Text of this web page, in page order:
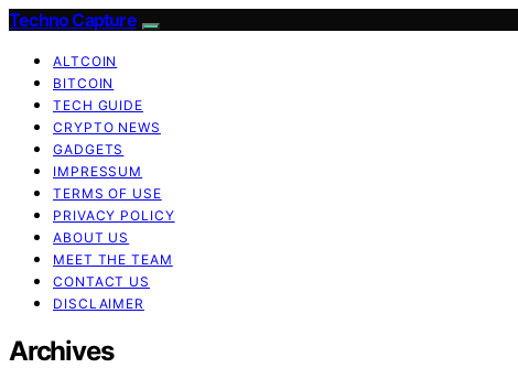
Techno Capture
ALTCOIN
BITCOIN
TECH GUIDE
CRYPTO NEWS
GADGETS
IMPRESSUM
TERMS OF USE
PRIVACY POLICY
ABOUT US
MEET THE TEAM
CONTACT US
DISCLAIMER
Archives